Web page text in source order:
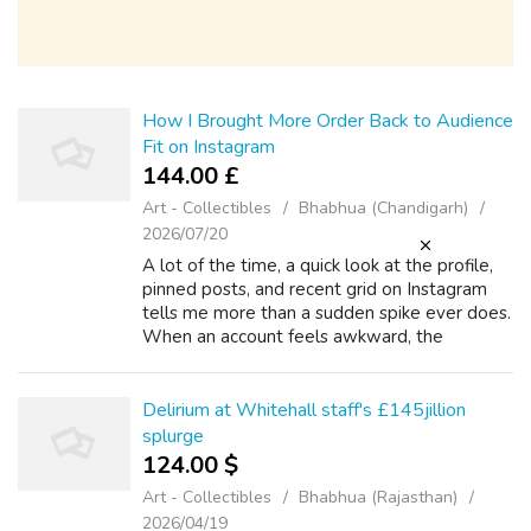
How I Brought More Order Back to Audience
Fit on Instagram
144.00 £
Art - Collectibles
Bhabhua (Chandigarh)
2026/07/20
A lot of the time, a quick look at the profile,
pinned posts, and recent grid on Instagram
tells me more than a sudden spike ever does.
When an account feels awkward, the
Delirium at Whitehall staff's £145jillion
splurge
124.00 $
Art - Collectibles
Bhabhua (Rajasthan)
2026/04/19